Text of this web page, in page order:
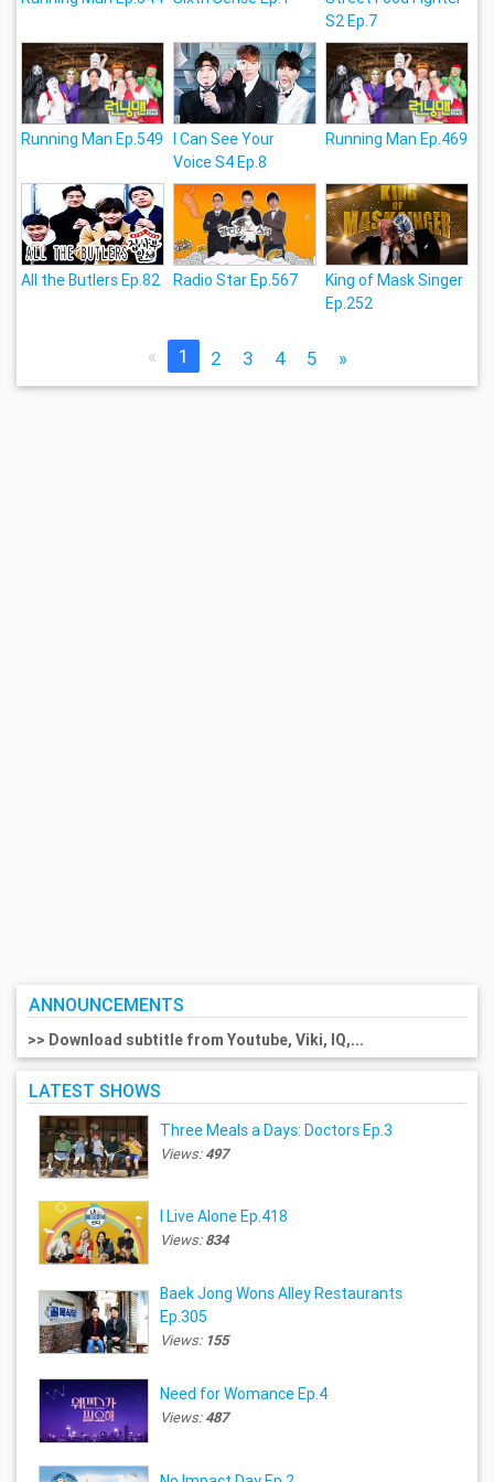
S2 Ep.7
Running Man Ep.549 I Can See Your
Voice S4 Ep.8
Running Man Ep.469
All the Butlers Ep.82 Radio Star Ep.567
King of Mask Singer
Ep.252
« 1 2 3 4 5 »
ANNOUNCEMENTS
>> Download subtitle from Youtube, Viki, IQ,...
LATEST SHOWS
Three Meals a Days: Doctors Ep.3
Views:497
I Live Alone Ep.418
Views:834
Baek Jong Wons Alley Restaurants
Ep.305
Views: 155
Need for Womance Ep.4
Views:487